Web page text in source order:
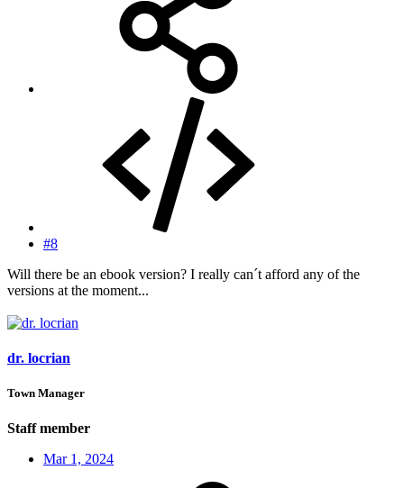
#8
Will there be an ebook version? I really can´t afford any of the
versions at the moment...
dr. locrian
Town Manager
Staff member
Mar 1, 2024